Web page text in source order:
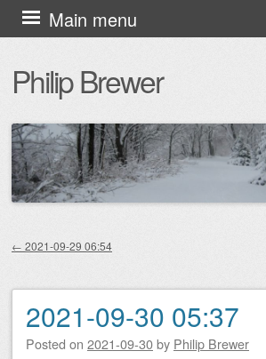
Philip Brewer
Main menu
Skip
to
content
← 2021-09-29 06:54
2021-09-30 05:37
Posted on 2021-09-30by Philip Brewer